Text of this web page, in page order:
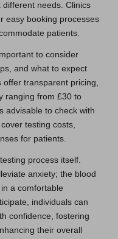
needs. Clinics
easy booking processes
patients.
to consider
and what to expect
offer transparent pricing,
ranging from £30 to
advisable to check with
testing costs,
for patients.
process itself.
anxiety; the blood
a comfortable
individuals can
confidence, fostering
their overall